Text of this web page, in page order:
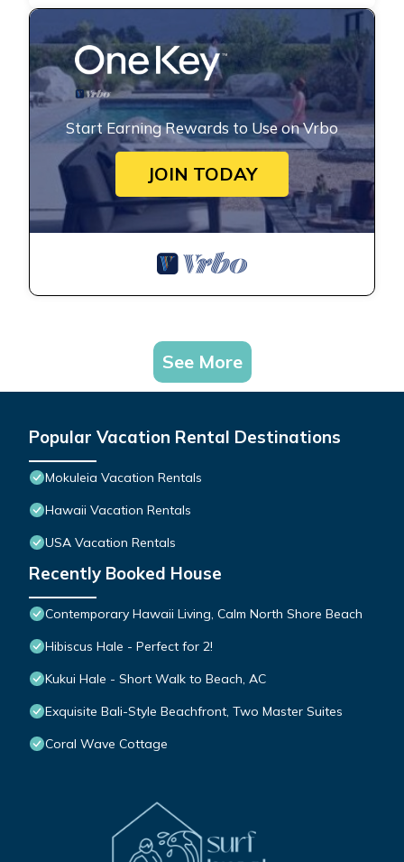
Start Earning Rewards to Use on Vrbo
JOIN TODAY
See More
Popular Vacation Rental Destinations
Mokuleia Vacation Rentals
Hawaii Vacation Rentals
USA Vacation Rentals
Recently Booked House
Contemporary Hawaii Living, Calm North Shore Beach
Hibiscus Hale - Perfect for 2!
Kukui Hale - Short Walk to Beach, AC
Exquisite Bali-Style Beachfront, Two Master Suites
Coral Wave Cottage